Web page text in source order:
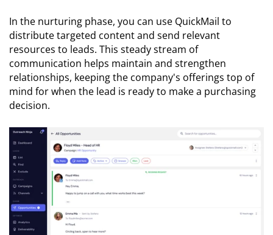
In the nurturing phase, you can use QuickMail to
distribute targeted content and send relevant
resources to leads. This steady stream of
communication helps maintain and strengthen
relationships, keeping the company's offerings top of
mind for when the lead is ready to make a purchasing
decision.